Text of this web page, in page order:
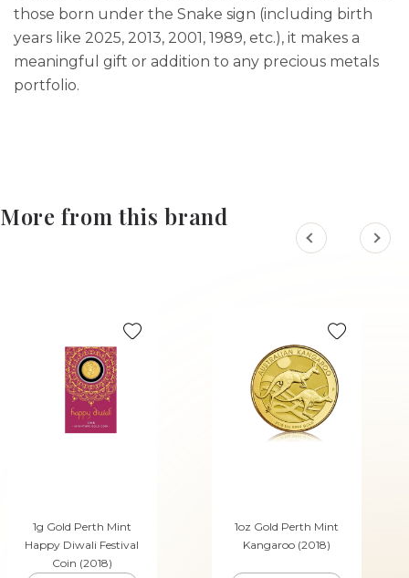
those born under the Snake sign (including birth
years like 2025, 2013, 2001, 1989, etc.), it makes a
meaningful gift or addition to any precious metals
portfolio.
More from this brand
1g Gold Perth Mint
Happy Diwali Festival
Coin (2018)
1oz Gold Perth Mint
Kangaroo (2018)